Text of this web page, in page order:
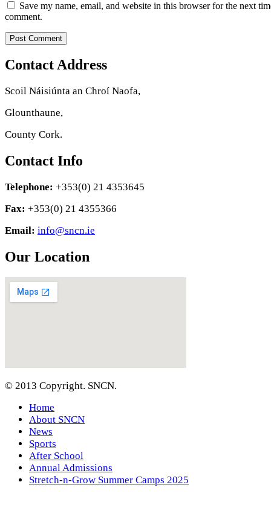
Save my name, email, and website in this browser for the next
comment.
Contact Address
Scoil Náisiúnta an Chroí Naofa,
Glounthaune,
County Cork.
Contact Info
Telephone: +353(0) 21 4353645
Fax: +353(0) 21 4355366
Email: info@sncn.ie
Our Location
© 2013 Copyright. SNCN.
Home
About SNCN
News
Sports
After School
Annual Admissions
Stretch-n-Grow Summer Camps 2025